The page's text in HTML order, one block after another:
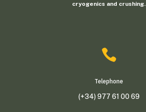
cryogenics and crushing.

Telephone
(+34) 977 61 00 69